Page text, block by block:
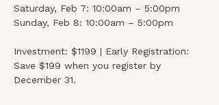
Saturday, Feb 7: 10:00am – 5:00pm
Sunday, Feb 8: 10:00am – 5:00pm
Investment: $1199 | Early Registration:
Save $199 when you register by
December 31.